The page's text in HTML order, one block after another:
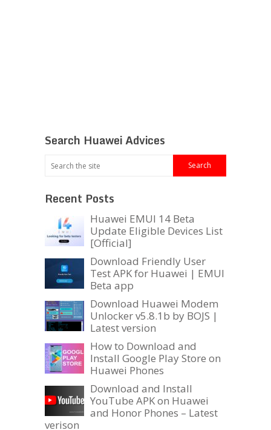
Search Huawei Advices
Recent Posts
Huawei EMUI 14 Beta
Update Eligible Devices List
[Official]
Download Friendly User
Test APK for Huawei | EMUI
Beta app
Download Huawei Modem
Unlocker v5.8.1b by BOJS |
Latest version
How to Download and
Install Google Play Store on
Huawei Phones
Download and Install
YouTube APK on Huawei
and Honor Phones – Latest
verison